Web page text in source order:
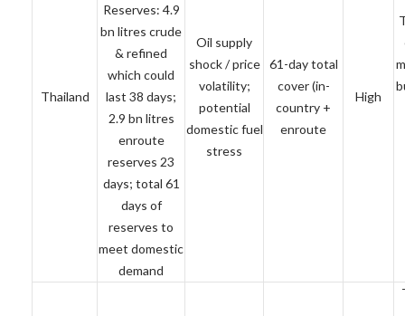
Thailand
Reserves: 4.9
bn litres crude
& refined
which could
last 38 days;
2.9 bn litres
enroute
reserves 23
days; total 61
days of
reserves to
meet domestic
demand
Oil supply
shock / price
volatility;
potential
domestic fuel
stress
61-day total
cover (in-
country +
enroute
High